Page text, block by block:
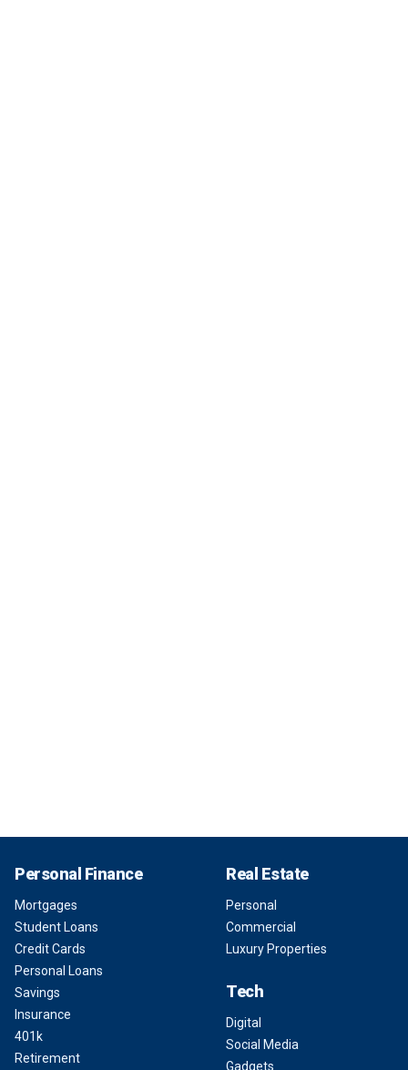
Personal Finance
Mortgages
Student Loans
Credit Cards
Personal Loans
Savings
Insurance
401k
Retirement
Real Estate
Personal
Commercial
Luxury Properties
Tech
Digital
Social Media
Gadgets